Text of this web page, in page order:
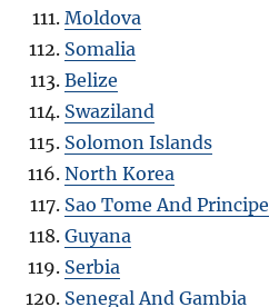
Moldova
Somalia
Belize
Swaziland
Solomon Islands
North Korea
Sao Tome And Principe
Guyana
Serbia
Senegal And Gambia